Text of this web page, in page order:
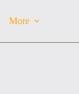
More